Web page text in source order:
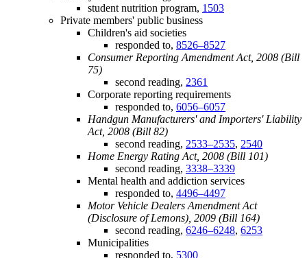
student nutrition program, 1503
Private members' public business
Children's aid societies
responded to, 8526–8527
Consumer Reporting Amendment Act, 2008 (Bill
75)
second reading, 2361
Corporate reporting requirements
responded to, 6056–6057
Handgun Manufacturers' and Importers' Liability
Act, 2008 (Bill 82)
second reading, 2533–2535, 2540
Home Energy Rating Act, 2008 (Bill 101)
second reading, 3338–3339
Mental health and addiction services
responded to, 4496–4497
Motor Vehicle Dealers Amendment Act
(Disclosure of Lemons), 2009 (Bill 164)
second reading, 6246–6248, 6253
Municipalities
responded to, 5300